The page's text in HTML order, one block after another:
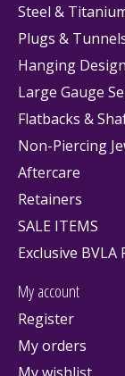
Steel &
Plugs &
Hanging
Large Gauge
Flatbacks &
Non-Piercing
Aftercare
Retainers
SALE ITEMS
Exclusive BVLA
My account
Register
My orders